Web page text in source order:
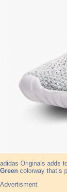
adidas Originals adds
Green colorway that’s
Advertisment